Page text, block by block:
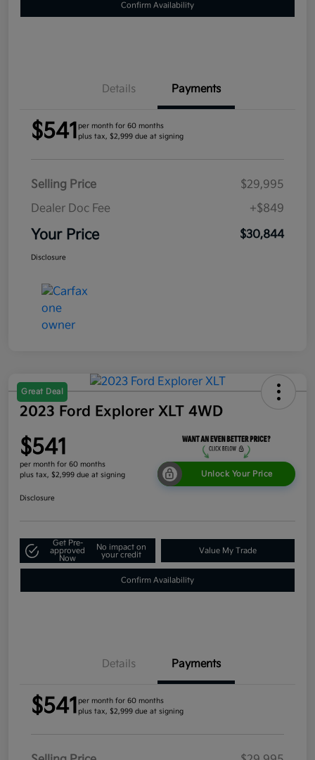
Confirm Availability
Details Payments
$541 per month for 60 months
plus tax, $2,999 due at signing
Selling Price
$29,995
Dealer Doc Fee
+$849
Your Price $30,844
Disclosure
Great Deal
2023 Ford Explorer XLT 4WD
$541
per month for 60 months
plus tax, $2,999 due at signing
Unlock Your Price
Disclosure
Get Pre-
approved
Now
No impact on
your credit
Value My Trade
Confirm Availability
Details Payments
$541 per month for 60 months
plus tax, $2,999 due at signing